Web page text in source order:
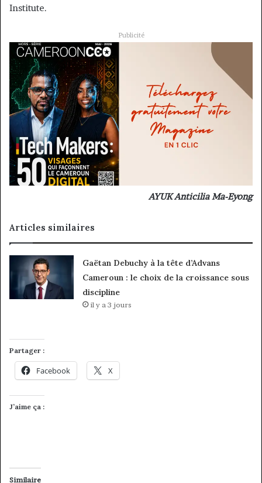
Institute.
Publicité
AYUK Anticilia Ma-Eyong
Articles similaires
Gaëtan Debuchy à la tête d’Advans
Cameroun : le choix de la croissance sous
discipline
il y a 3 jours
Partager :
Facebook X
J’aime ça :
Similaire